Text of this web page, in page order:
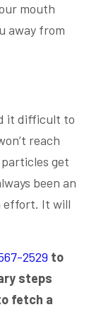
mouth
away from
it difficult to
reach
get
been an
effort. It will
2529 to
steps
fetch a